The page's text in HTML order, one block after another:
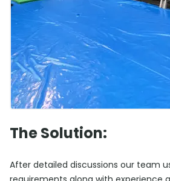
The Solution:
After detailed discussions our team